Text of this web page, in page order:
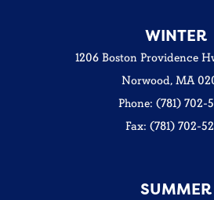
WINTER
1206 Boston Providence
Norwood, MA
Phone: (781) 702-
Fax: (781) 702-
SUMMER